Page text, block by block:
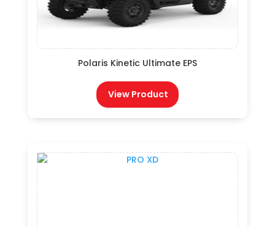
Polaris Kinetic Ultimate EPS
View Product